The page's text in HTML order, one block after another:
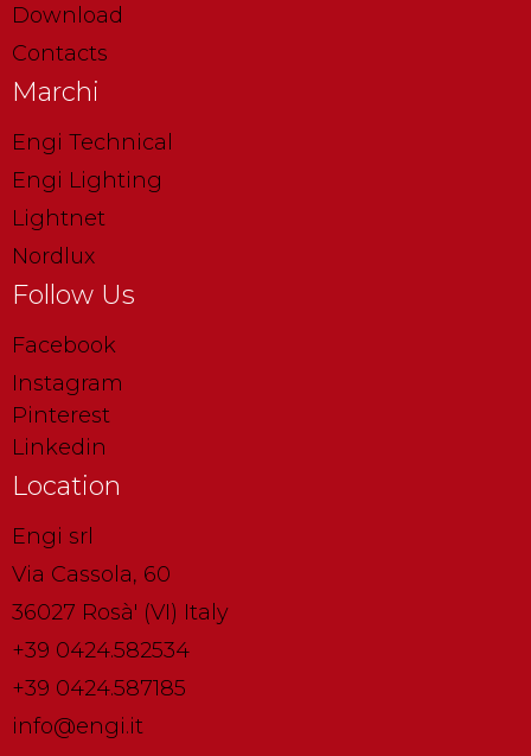
Download
Contacts
Marchi
Engi Technical
Engi Lighting
Lightnet
Nordlux
Follow Us
Facebook
Instagram
Pinterest
Linkedin
Location
Engi srl
Via Cassola, 60
36027 Rosà' (VI) Italy
+39 0424.582534
+39 0424.587185
info@engi.it